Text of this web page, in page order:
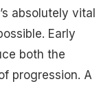
absolutely vital
Early
both the
progression. A